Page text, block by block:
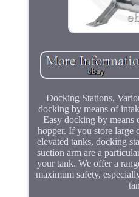
Docking Stations,
docking by means of
Easy docking by means
hopper. If you store large
elevated tanks, docking
suction arm are a
your tank. We offer a
maximum safety,